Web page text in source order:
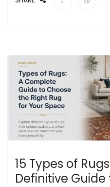
15 Types of
Definitive Guide